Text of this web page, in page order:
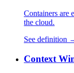
Containers are
the cloud.
See definition
Context